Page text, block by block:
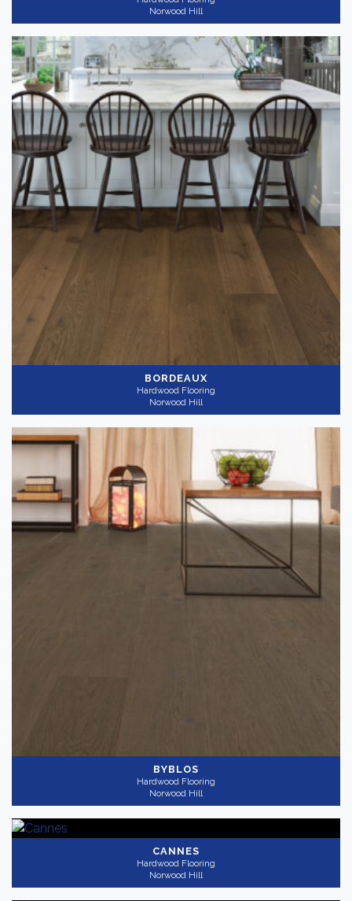
Norwood Hill
BORDEAUX
Hardwood Flooring
Norwood Hill
BYBLOS
Hardwood Flooring
Norwood Hill
CANNES
Hardwood Flooring
Norwood Hill